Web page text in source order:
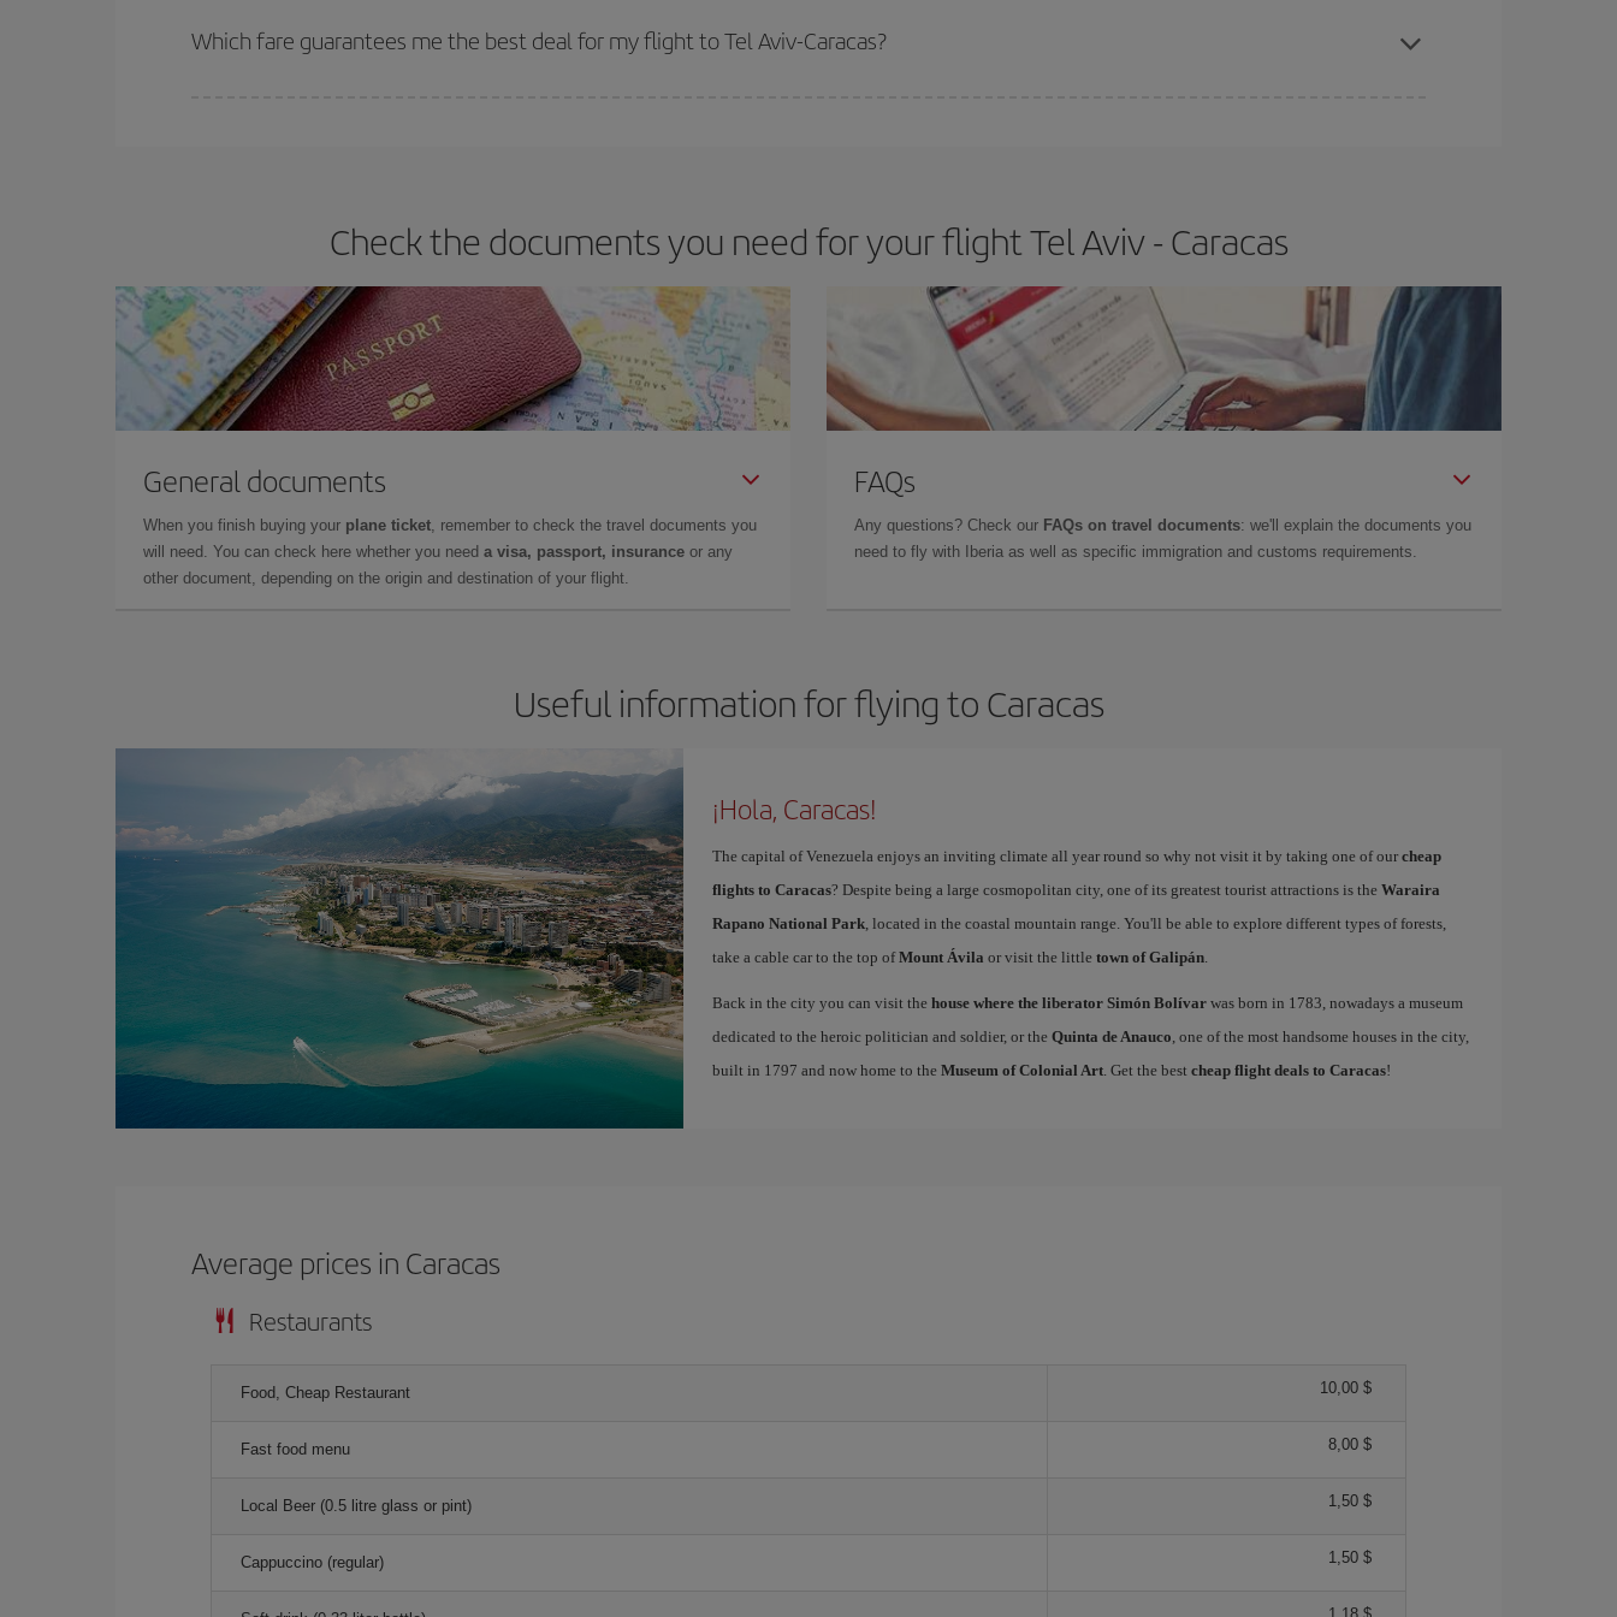
selling out. So booking in advance is essential to get cheap flights
Which fare guarantees me the best deal for my flight to Tel Aviv-Caracas?
Check the documents you need for your flight Tel Aviv - Caracas
General documents
When you finish buying your plane ticket, remember to check the travel documents you
will need. You can check here whether you need a visa, passport, insurance or any
other document, depending on the origin and destination of your flight.
FAQs
Any questions? Check our FAQs on travel documents: we'll explain the documents you
need to fly with Iberia as well as specific immigration and customs requirements.
Useful information for flying to Caracas
¡Hola, Caracas!
The capital of Venezuela enjoys an inviting climate all year round so why not visit it by taking one of our cheap
flights to Caracas? Despite being a large cosmopolitan city, one of its greatest tourist attractions is the Waraira
Rapano National Park, located in the coastal mountain range. You'll be able to explore different types of forests,
take a cable car to the top ofMount Ávila or visit the little town of Galipán.
Back in the city you can visit the house where the liberator Simón Bolívarwas born in 1783, nowadays a museum
dedicated to the heroic politician and soldier, or the Quinta de Anauco, one of the most handsome houses in the city,
built in 1797 and now home to the Museum of Colonial Art. Get the best cheap flight deals to Caracas!
Average prices in Caracas
Restaurants
Food, Cheap Restaurant 10,00 $
Fast food menu 8,00 $
Local Beer (0.5 litre glass or pint) 1,50 $
Cappuccino (regular) 1,50 $